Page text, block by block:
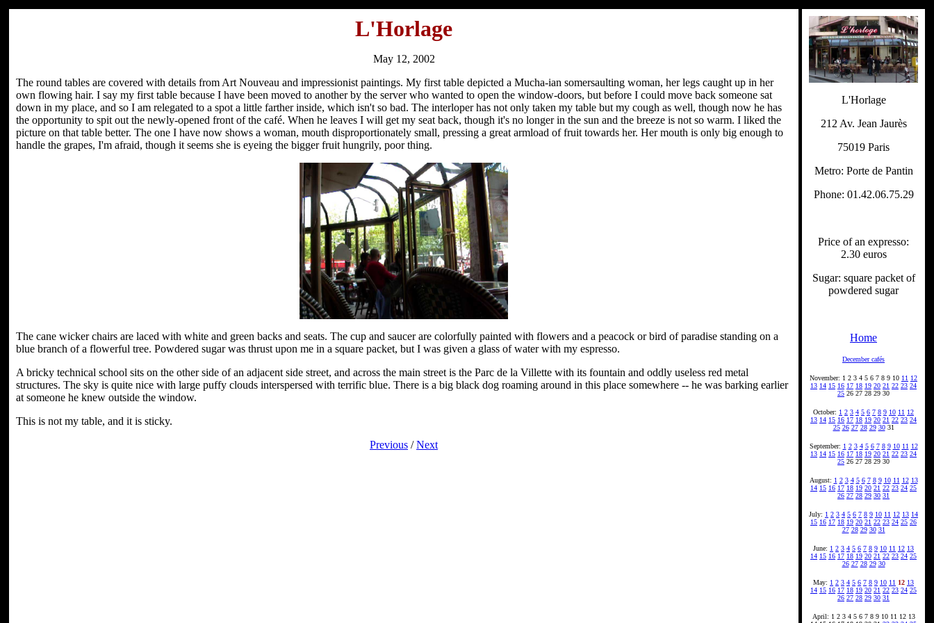
L'Horlage
May 12, 2002
The round tables are covered with details from Art Nouveau and impressionist paintings. My first table depicted a Mucha-ian somersaulting woman, her legs caught up in her
own flowing hair. I say my first table because I have been moved to another by the server who wanted to open the window-doors, but before I could move back someone sat
down in my place, and so I am relegated to a spot a little farther inside, which isn't so bad. The interloper has not only taken my table but my cough as well, though now he has
the opportunity to spit out the newly-opened front of the café. When he leaves I will get my seat back, though it's no longer in the sun and the breeze is not so warm. I liked the
picture on that table better. The one I have now shows a woman, mouth disproportionately small, pressing a great armload of fruit towards her. Her mouth is only big enough to
handle the grapes, I'm afraid, though it seems she is eyeing the bigger fruit hungrily, poor thing.
The cane wicker chairs are laced with white and green backs and seats. The cup and saucer are colorfully painted with flowers and a peacock or bird of paradise standing on a
blue branch of a flowerful tree. Powdered sugar was thrust upon me in a square packet, but I was given a glass of water with my espresso.
A bricky technical school sits on the other side of an adjacent side street, and across the main street is the Parc de la Villette with its fountain and oddly useless red metal
structures. The sky is quite nice with large puffy clouds interspersed with terrific blue. There is a big black dog roaming around in this place somewhere -- he was barking earlier
at someone he knew outside the window.
This is not my table, and it is sticky.
Previous /Next
L'Horlage
212 Av. Jean Jaurès
75019 Paris
Metro: Porte de Pantin
Phone: 01.42.06.75.29
Price of an expresso:
2.30 euros
Sugar: square packet of
powdered sugar
Home
December cafés
November: 1 2 3 4 5 6 7 8 9 10 11 12
13 14 15 16 17 18 19 20 21 22 23 24
25 26 27 28 29 30
October: 1 2 3 4 5 6 7 8 9 10 11 12
13 14 15 16 17 18 19 20 21 22 23 24
25 26 27 28 29 3031
September: 1 2 3 4 5 6 7 8 9 10 11 12
13 14 15 16 17 18 19 20 21 22 23 24
25 26 27 28 29 30
August: 1 2 3 4 5 6 7 8 9 10 11 12 13
14 15 16 17 18 19 20 21 22 23 24 25
26 27 28 29 30 31
July: 1 2 3 4 5 6 7 8 9 10 11 12 13 14
15 16 17 18 19 20 21 22 23 24 25 26
27 28 29 30 31
June: 1 2 3 4 5 6 7 8 9 10 11 12 13
14 15 16 17 18 19 20 21 22 23 24 25
26 27 28 29 30
May: 1 2 3 4 5 6 7 8 9 10 11 12 13
14 15 16 17 18 19 20 21 22 23 24 25
26 27 28 29 30 31
April: 1 2 3 4 5 6 7 8 9 10 11 12 13